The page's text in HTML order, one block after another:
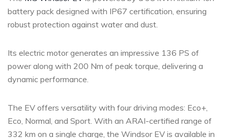
battery pack designed with IP67 certification, ensuring
robust protection against water and dust.
Its electric motor generates an impressive 136 PS of
power along with 200 Nm of peak torque, delivering a
dynamic performance.
The EV offers versatility with four driving modes: Eco+,
Eco, Normal, and Sport. With an ARAI-certified range of
332 km on a single charge, the Windsor EV is available in